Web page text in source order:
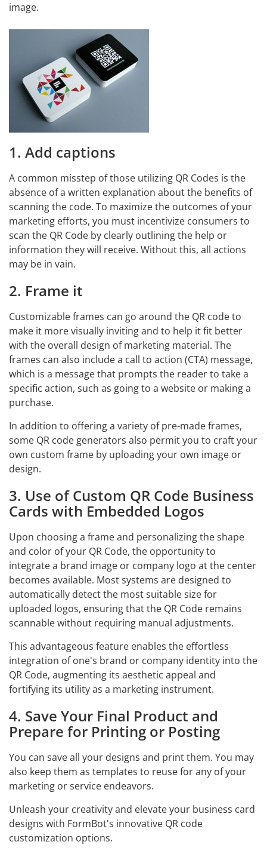
image.
1. Add captions
A common misstep of those utilizing QR Codes is the
absence of a written explanation about the benefits of
scanning the code. To maximize the outcomes of your
marketing efforts, you must incentivize consumers to
scan the QR Code by clearly outlining the help or
information they will receive. Without this, all actions
may be in vain.
2. Frame it
Customizable frames can go around the QR code to
make it more visually inviting and to help it fit better
with the overall design of marketing material. The
frames can also include a call to action (CTA) message,
which is a message that prompts the reader to take a
specific action, such as going to a website or making a
purchase.
In addition to offering a variety of pre-made frames,
some QR code generators also permit you to craft your
own custom frame by uploading your own image or
design.
3. Use of Custom QR Code Business
Cards with Embedded Logos
Upon choosing a frame and personalizing the shape
and color of your QR Code, the opportunity to
integrate a brand image or company logo at the center
becomes available. Most systems are designed to
automatically detect the most suitable size for
uploaded logos, ensuring that the QR Code remains
scannable without requiring manual adjustments.
This advantageous feature enables the effortless
integration of one's brand or company identity into the
QR Code, augmenting its aesthetic appeal and
fortifying its utility as a marketing instrument.
4. Save Your Final Product and
Prepare for Printing or Posting
You can save all your designs and print them. You may
also keep them as templates to reuse for any of your
marketing or service endeavors.
Unleash your creativity and elevate your business card
designs with FormBot's innovative QR code
customization options.